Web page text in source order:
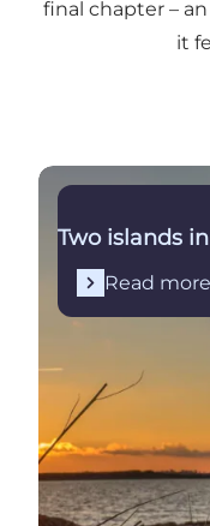
final chapter –
it
Read more
Two islands
Read more